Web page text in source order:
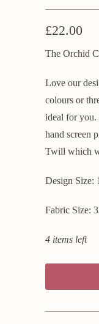
£22.00
The Orchid
Love our
colours or
ideal for you.
hand screen
Twill which
Design Size:
Fabric Size:
4 items left